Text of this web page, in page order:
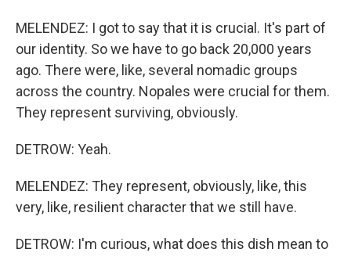
MELENDEZ: I got to say that it is crucial. It's part of
our identity. So we have to go back 20,000 years
ago. There were, like, several nomadic groups
across the country. Nopales were crucial for them.
They represent surviving, obviously.
DETROW: Yeah.
MELENDEZ: They represent, obviously, like, this
very, like, resilient character that we still have.
DETROW: I'm curious, what does this dish mean to